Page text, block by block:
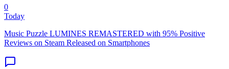
0
Today
Music Puzzle LUMINES REMASTERED with 95% Positive
Reviews on Steam Released on Smartphones